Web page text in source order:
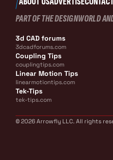
PART OF THE DESIGNWORLD
3d CAD forums
3dcadforums.com
Coupling Tips
couplingtips.com
Linear Motion Tips
linearmotiontips.com
Tek-Tips
tek-tips.com
© 2026 Arrowfly LLC. All rights